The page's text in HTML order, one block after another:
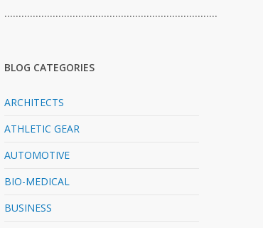
…………………………………………………………………
BLOG CATEGORIES
ARCHITECTS
ATHLETIC GEAR
AUTOMOTIVE
BIO-MEDICAL
BUSINESS